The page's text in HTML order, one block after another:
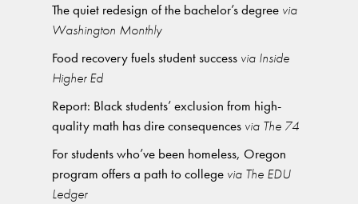
The quiet redesign of the bachelor’s degree via
Washington Monthly
Food recovery fuels student success via Inside
Higher Ed
Report: Black students’ exclusion from high-
quality math has dire consequences via The 74
For students who’ve been homeless, Oregon
program offers a path to college via The EDU
Ledger